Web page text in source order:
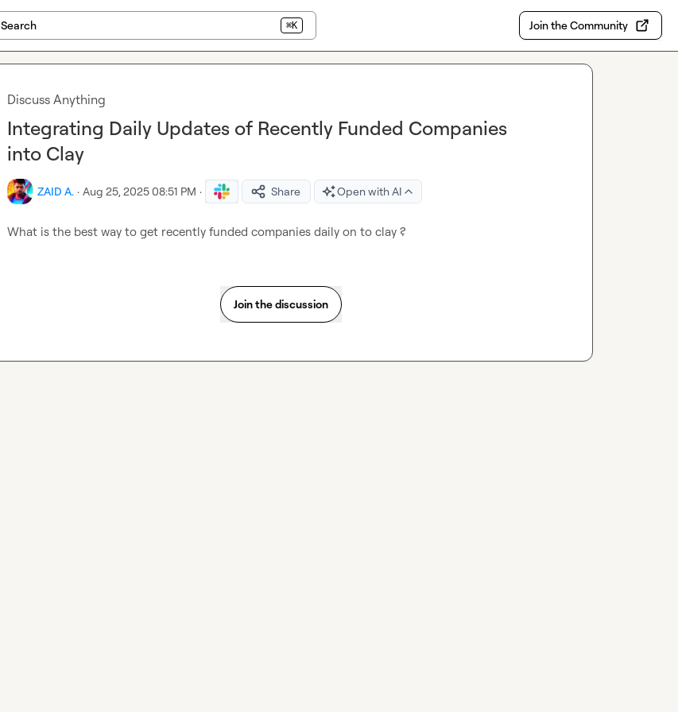
Search ⌘K Join the Community
Discuss Anything
Integrating Daily Updates of Recently Funded Companies
into Clay
ZAID A. · Aug 25, 2025 08:51 PM · Share Open with AI
What is the best way to get recently funded companies daily on to clay ?
Join the discussion